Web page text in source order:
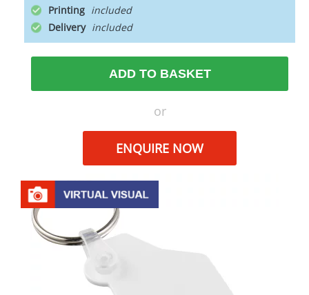
Printing
Delivery
ADD TO BASKET
or
ENQUIRE NOW